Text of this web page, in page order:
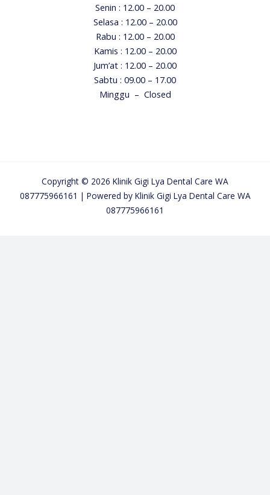
Senin : 12.00 – 20.00
Selasa : 12.00 – 20.00
Rabu : 12.00 – 20.00
Kamis : 12.00 – 20.00
Jum’at : 12.00 – 20.00
Sabtu : 09.00 – 17.00
Minggu – Closed
Copyright © 2026 Klinik Gigi Lya Dental Care WA
087775966161 | Powered by Klinik Gigi Lya Dental Care WA
087775966161